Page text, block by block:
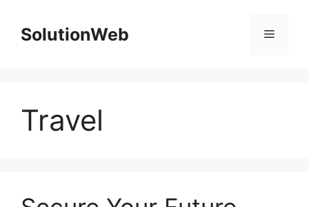
contentSolutionWeb Menu
Travel